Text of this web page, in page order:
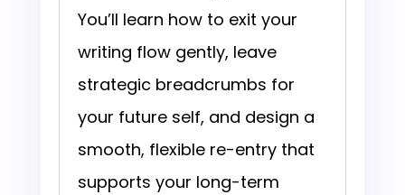
You’ll learn how to exit your
writing flow gently, leave
strategic breadcrumbs for
your future self, and design a
smooth, flexible re-entry that
supports your long-term